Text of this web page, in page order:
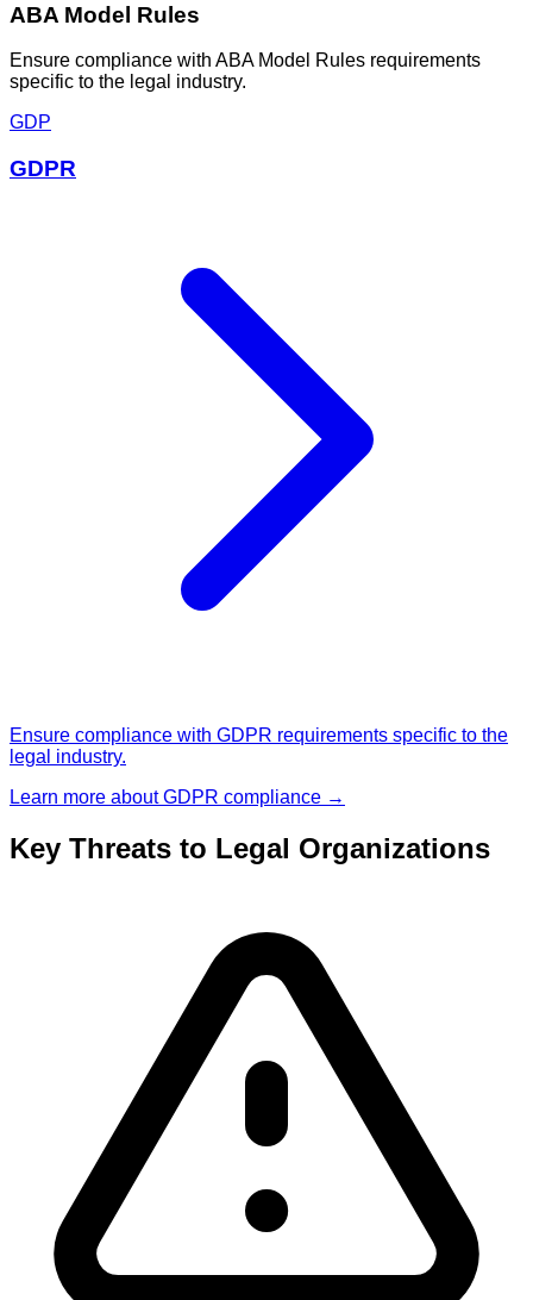
ABA Model Rules
Ensure compliance with ABA Model Rules requirements
specific to the legal industry.
GDP
GDPR
Ensure compliance with GDPR requirements specific to the
legal industry.
Learn more aboutGDPR compliance →
Key Threats to Legal Organizations